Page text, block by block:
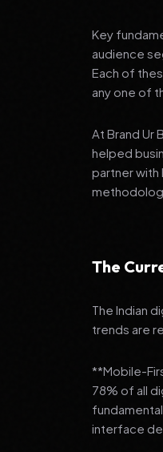
Key
audience
Each of
any one of
At Brand Ur
helped
partner with
The
The Indian
trends are
**Mobile-
78% of all
interface